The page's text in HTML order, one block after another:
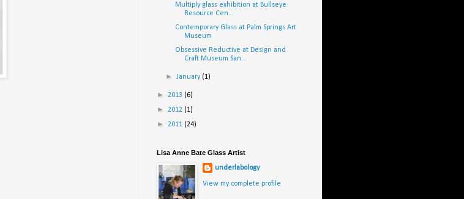
Multiply glass exhibition at Bullseye
Resource Cen...
Contemporary Glass at Palm Springs Art
Museum
Obsessive Reductive at Design and
Craft Museum San...
► January (1)
► 2013 (6)
► 2012 (1)
► 2011 (24)
Lisa Anne Bate Glass Artist
underlabology
View my complete profile